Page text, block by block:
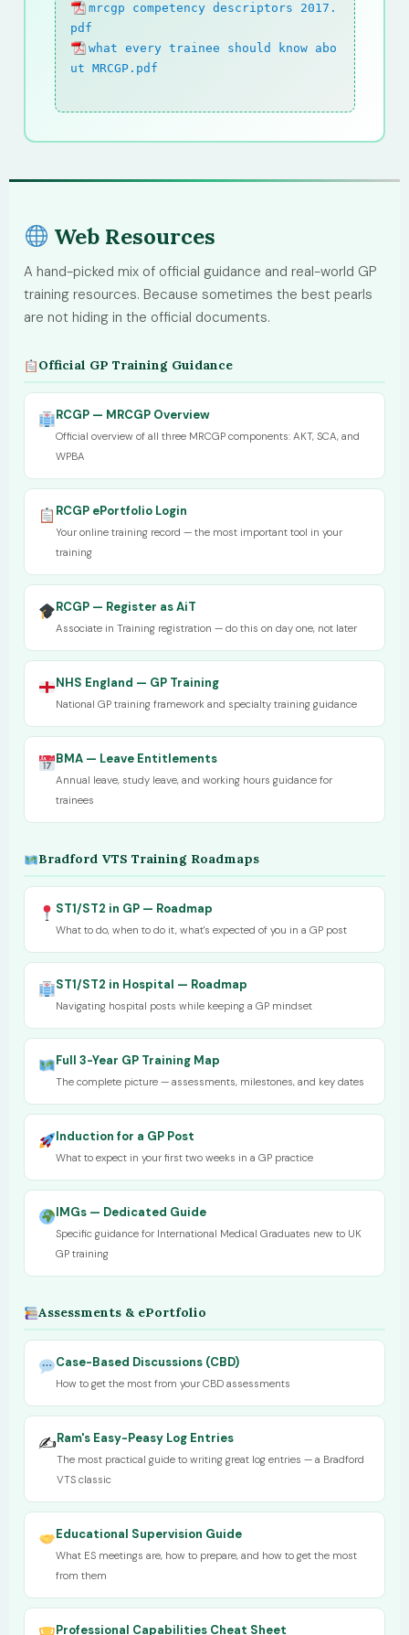
mrcgp competency descriptors 2017.
pdf
what every trainee should know abo
ut MRCGP.pdf
Web Resources
A hand-picked mix of official guidance and real-world GP
training resources. Because sometimes the best pearls
are not hiding in the official documents.
Official GP Training Guidance
RCGP — MRCGP Overview
Official overview of all three MRCGP components: AKT, SCA, and
WPBA
RCGP ePortfolio Login
Your online training record — the most important tool in your
training
RCGP — Register as AiT
Associate in Training registration — do this on day one, not later
NHS England — GP Training
National GP training framework and specialty training guidance
BMA — Leave Entitlements
Annual leave, study leave, and working hours guidance for
trainees
Bradford VTS Training Roadmaps
ST1/ST2 in GP — Roadmap
What to do, when to do it, what's expected of you in a GP post
ST1/ST2 in Hospital — Roadmap
Navigating hospital posts while keeping a GP mindset
Full 3-Year GP Training Map
The complete picture — assessments, milestones, and key dates
Induction for a GP Post
What to expect in your first two weeks in a GP practice
IMGs — Dedicated Guide
Specific guidance for International Medical Graduates new to UK
GP training
Assessments & ePortfolio
Case-Based Discussions (CBD)
How to get the most from your CBD assessments
✍️Ram's Easy-Peasy Log Entries
The most practical guide to writing great log entries — a Bradford
VTS classic
Educational Supervision Guide
What ES meetings are, how to prepare, and how to get the most
from them
Professional Capabilities Cheat Sheet